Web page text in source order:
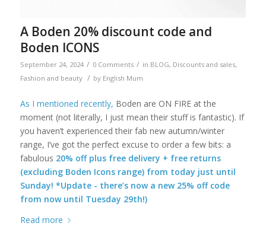
A Boden 20% discount code and
Boden ICONS
September 24, 2024 / 0 Comments / in BLOG, Discounts and sales,
Fashion and beauty / by English Mum
As I mentioned recently, Boden are ON FIRE at the
moment (not literally, I just mean their stuff is fantastic). If
you haven’t experienced their fab new autumn/winter
range, I’ve got the perfect excuse to order a few bits: a
fabulous 20% off plus free delivery + free returns
(excluding Boden Icons range) from today just until
Sunday! *Update - there’s now a new 25% off code
from now until Tuesday 29th!)
Read more